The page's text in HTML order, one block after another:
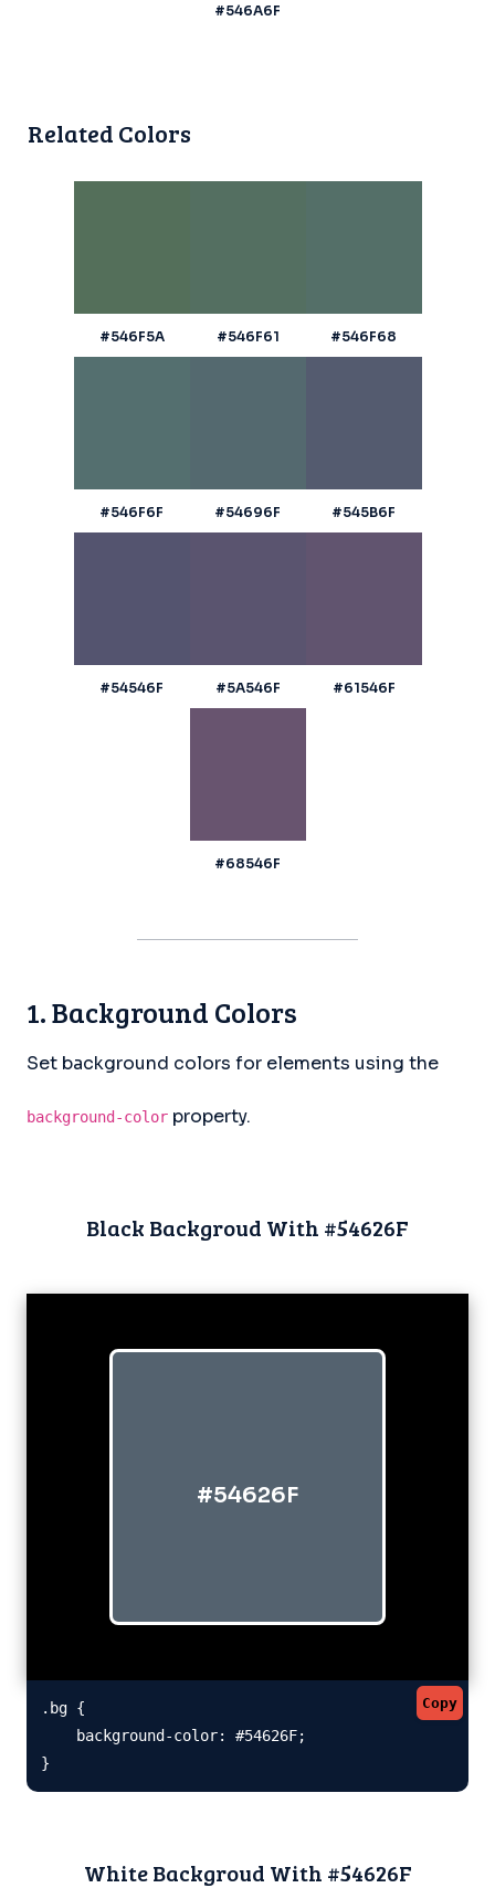
#546A6F
Related Colors
#546F5A #546F61 #546F68
#546F6F #54696F #545B6F
#54546F #5A546F #61546F
#68546F
1. Background Colors
Set background colors for elements using the
background-color property.
Black Backgroud With #54626F
#54626F
Copy
.bg {
    background-color: #54626F;
}
White Backgroud With #54626F